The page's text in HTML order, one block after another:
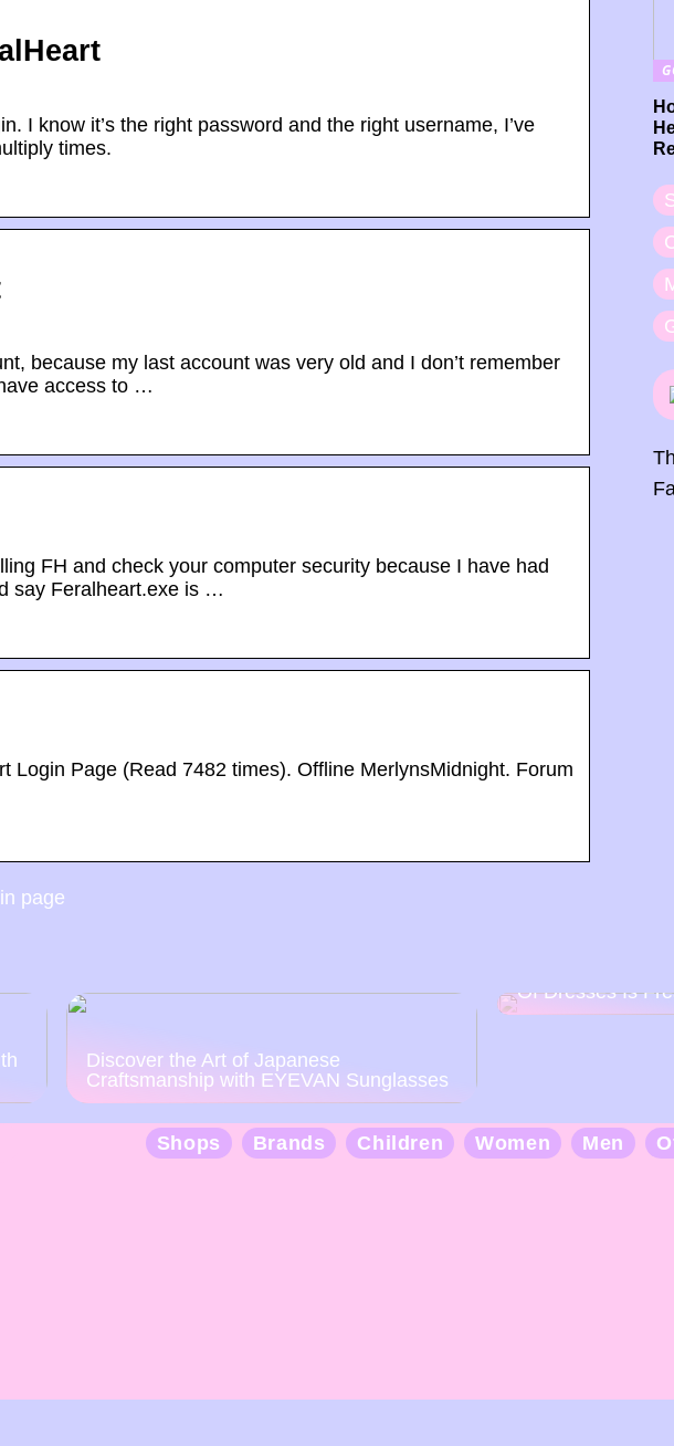
I know it’s the right password and the right username, I’ve
times.
because my last account was very old and I don’t remember
access to …
FH and check your computer security because I have had
say Feralheart.exe is …
Login Page (Read 7482 times). Offline MerlynsMidnight. Forum
page
Discover the Art of Japanese
Craftsmanship with EYEVAN Sunglasses
Of Dresses Is
Shops Brands Children Women Men